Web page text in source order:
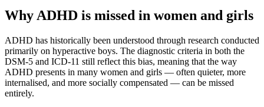
Why ADHD is missed in women and girls
ADHD has historically been understood through research conducted
primarily on hyperactive boys. The diagnostic criteria in both the
DSM-5 and ICD-11 still reflect this bias, meaning that the way
ADHD presents in many women and girls — often quieter, more
internalised, and more socially compensated — can be missed
entirely.